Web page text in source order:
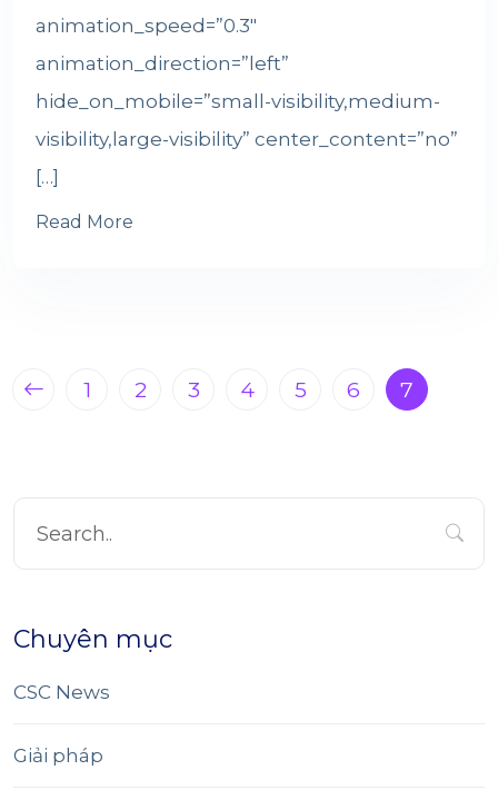
animation_speed=”0.3″
animation_direction=”left”
hide_on_mobile=”small-visibility,medium-
visibility,large-visibility” center_content=”no”
[…]
Read More
1 2 3 4 5 6 7
Chuyên mục
CSC News
Giải pháp